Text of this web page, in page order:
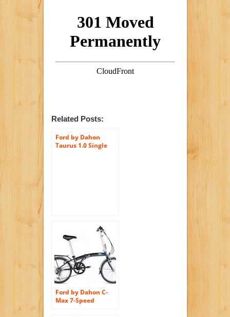
Related Posts:
Ford by Dahon
Taurus 1.0 Single
Ford by Dahon C-
Max 7-Speed